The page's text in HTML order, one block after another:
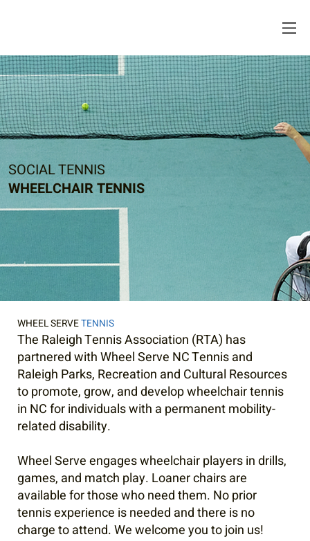
SOCIAL TENNIS
WHEELCHAIR TENNIS
WHEEL SERVETENNIS
The Raleigh Tennis Association (RTA) has
partnered with Wheel Serve NC Tennis and
Raleigh Parks, Recreation and Cultural Resources
to promote, grow, and develop wheelchair tennis
in NC for individuals with a permanent mobility-
related disability.
Wheel Serve engages wheelchair players in drills,
games, and match play. Loaner chairs are
available for those who need them. No prior
tennis experience is needed and there is no
charge to attend. We welcome you to join us!